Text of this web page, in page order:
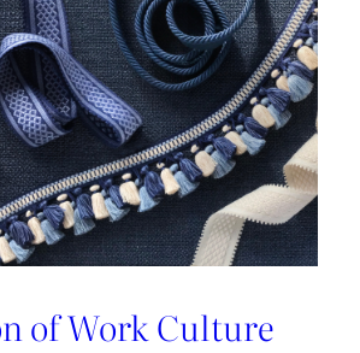
of Work Culture